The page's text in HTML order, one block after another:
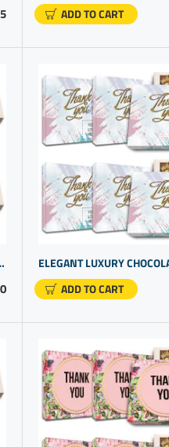
ADD TO CART
FOR OFFICE WORKERS
ADD TO CART